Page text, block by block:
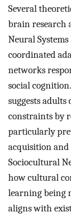
Several
brain research
Neural
coordinated
networks
social
suggests
constraints by
particularly
acquisition and
Sociocultural
how cultural
learning being
aligns with